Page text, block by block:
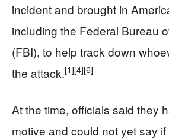
incident and brought in
including the Federal Bureau
(FBI), to help track down
the attack.[1][4][6]
At the time, officials said they
motive and could not yet say